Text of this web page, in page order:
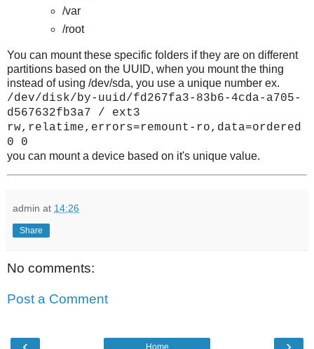
/var
/root
You can mount these specific folders if they are on different
partitions based on the UUID, when you mount the thing
instead of using /dev/sda, you use a unique number ex.
/dev/disk/by-uuid/fd267fa3-83b6-4cda-a705-
d567632fb3a7 / ext3
rw,relatime,errors=remount-ro,data=ordered
0 0
you can mount a device based on it's unique value.
admin at 14:26
Share
No comments:
Post a Comment
Home